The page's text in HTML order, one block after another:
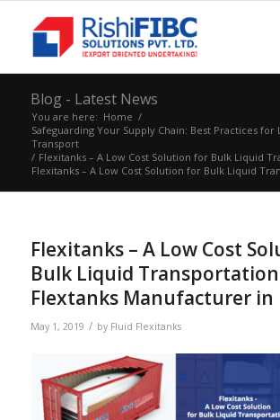
Blog - Latest News
You are here: Home /
Safeguarding Your Supply Chain: Best Practices for
Transport
/ Flexitanks – A Low Cost Solution for Bulk Liquid
Flexitanks – A Low Cost Solution for Bulk Liquid
Flexitanks – A Low Cost
Bulk Liquid
Flextanks Manufacturer in
May 1, 2019 / by Fluid Flexitanks